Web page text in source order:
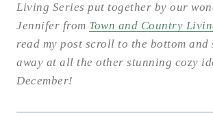
Living Series put together by our
Jennifer from Town and Country
read my post scroll to the bottom
away at all the other stunning cozy
December!